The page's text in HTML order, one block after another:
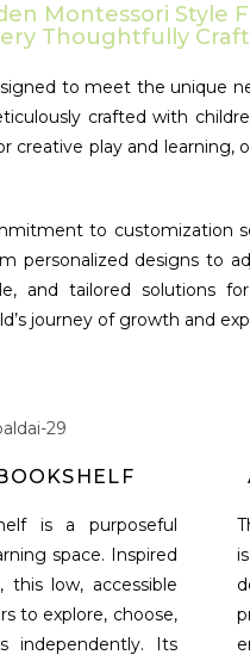
Montessori Style
Thoughtfully
to meet the unique
crafted with
play and
to customization
personalized designs to
and tailored solutions
journey of growth and
is a purposeful
space. Inspired
this low, accessible
to explore, choose,
independently. Its